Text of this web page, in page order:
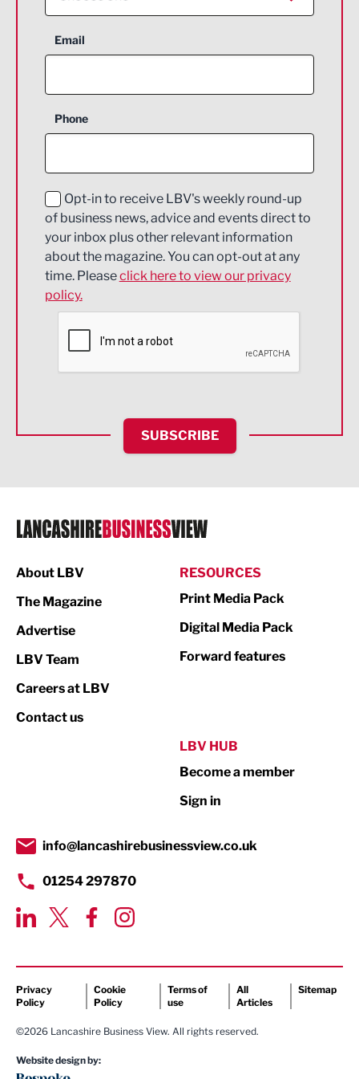
Aerospace
Construction
Education and Skills
Energy
Engineering
Environmental
Financial Services
HR and Recruitment
IT and Technology
Legal Services
Logistics
Print
Property
Transport & Motoring
Email
Phone
Opt-in to receive LBV's weekly round-up
of business news, advice and events direct to
your inbox plus other relevant information
about the magazine. You can opt-out at any
time. Pleaseclick here to view our privacy
policy.
SUBSCRIBE
About LBV
The Magazine
Advertise
LBV Team
Careers at LBV
Contact us
RESOURCES
Print Media Pack
Digital Media Pack
Forward features
LBV HUB
Become a member
Sign in
info@lancashirebusinessview.co.uk
01254 297870
Privacy
Policy
Cookie
Policy
Terms of
use
All
Articles
Sitemap
©2026 Lancashire Business View. All rights reserved.
Website design by: